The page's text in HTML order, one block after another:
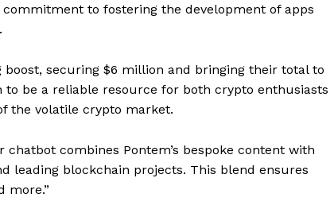
commitment to fostering the development of apps
securing $6 million and bringing their total to
to be a reliable resource for both crypto enthusiasts
the volatile crypto market.
combines Pontem’s bespoke content with
leading blockchain projects. This blend ensures
more.”